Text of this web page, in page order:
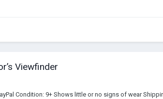
Viewfinder
Condition: 9+ Shows little or no signs of wear